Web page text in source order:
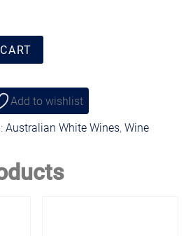
Add to wishlist
Australian White Wines,Wine